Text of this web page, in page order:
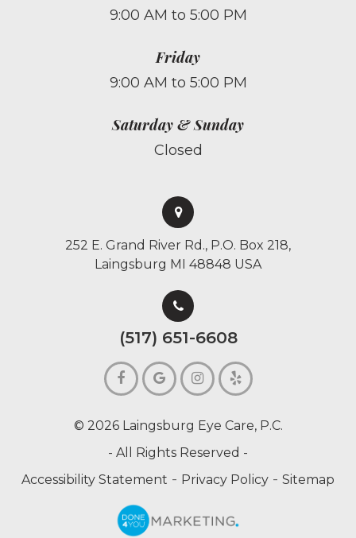
9:00 AM to 5:00 PM
Friday
9:00 AM to 5:00 PM
Saturday & Sunday
Closed
252 E. Grand River Rd., P.O. Box 218,
Laingsburg MI 48848 USA
(517) 651-6608
© 2026 Laingsburg Eye Care, P.C.
- All Rights Reserved -
Accessibility Statement - Privacy Policy - Sitemap